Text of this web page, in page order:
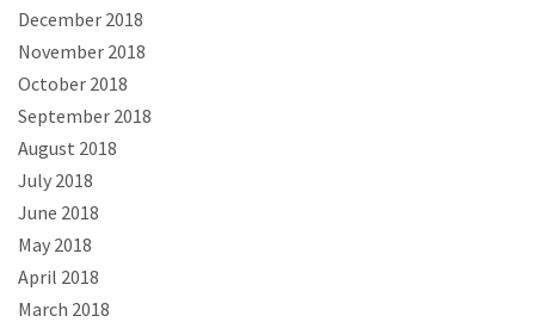
December 2018
November 2018
October 2018
September 2018
August 2018
July 2018
June 2018
May 2018
April 2018
March 2018